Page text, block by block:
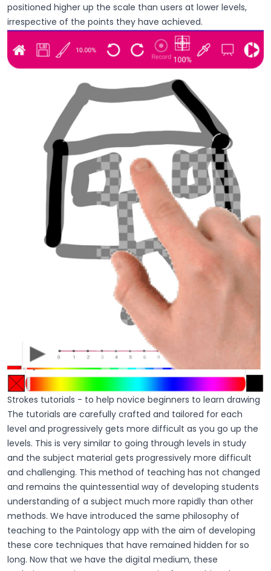
positioned higher up the scale than users at lower levels,
irrespective of the points they have achieved.
Strokes tutorials - to help novice beginners to learn drawing
The tutorials are carefully crafted and tailored for each
level and progressively gets more difficult as you go up the
levels. This is very similar to going through levels in study
and the subject material gets progressively more difficult
and challenging. This method of teaching has not changed
and remains the quintessential way of developing students
understanding of a subject much more rapidly than other
methods. We have introduced the same philosophy of
teaching to the Paintology app with the aim of developing
these core techniques that have remained hidden for so
long. Now that we have the digital medium, these